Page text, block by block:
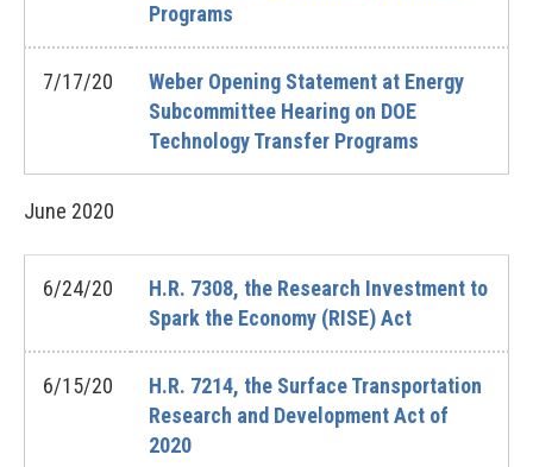
Programs
7/17/20
Weber Opening Statement at Energy
Subcommittee Hearing on DOE
Technology Transfer Programs
June 2020
6/24/20
H.R. 7308, the Research Investment to
Spark the Economy (RISE) Act
6/15/20
H.R. 7214, the Surface Transportation
Research and Development Act of
2020